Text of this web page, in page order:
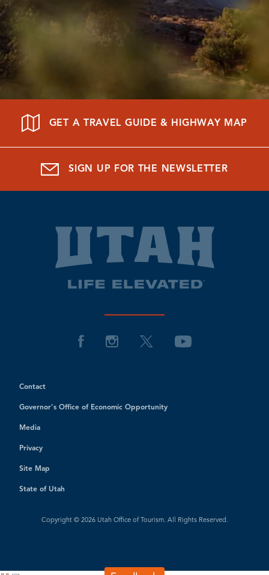
GET A TRAVEL GUIDE & HIGHWAY MAP
SIGN UP FOR THE NEWSLETTER
Contact
Governor's Office of Economic Opportunity
Media
Privacy
Site Map
State of Utah
Copyright © 2026 Utah Office of Tourism. All Rights Reserved.